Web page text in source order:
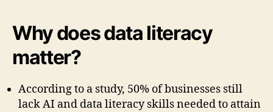
Why does data literacy
matter?
According to a study, 50% of businesses still
lack AI and data literacy skills needed to attain